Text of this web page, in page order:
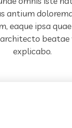
antium
eaque ipsa
explicabo.